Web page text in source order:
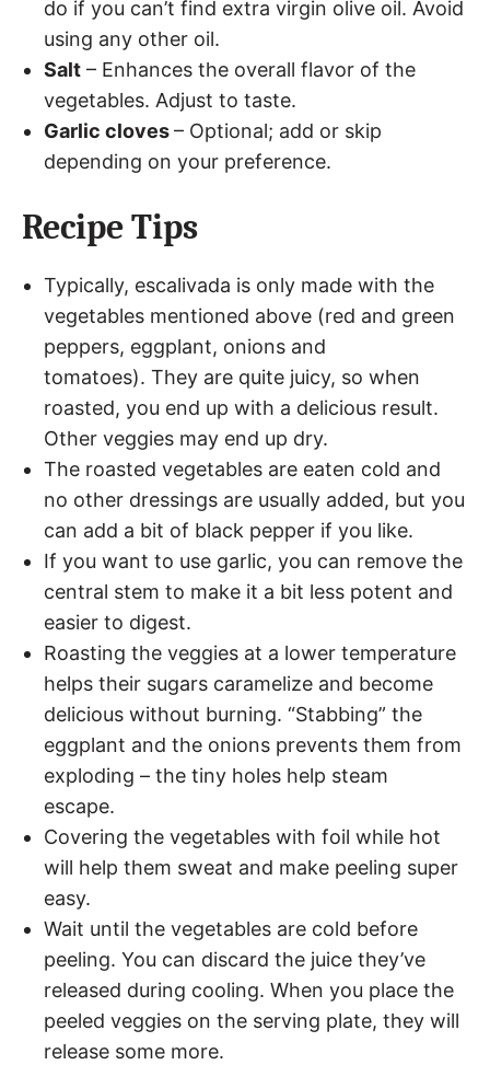
do if you can’t find extra virgin olive oil. Avoid
using any other oil.
Salt – Enhances the overall flavor of the
vegetables. Adjust to taste.
Garlic cloves– Optional; add or skip
depending on your preference.
Recipe Tips
Typically, escalivada is only made with the
vegetables mentioned above (red and green
peppers, eggplant, onions and
tomatoes). They are quite juicy, so when
roasted, you end up with a delicious result.
Other veggies may end up dry.
The roasted vegetables are eaten cold and
no other dressings are usually added, but you
can add a bit of black pepper if you like.
If you want to use garlic, you can remove the
central stem to make it a bit less potent and
easier to digest.
Roasting the veggies at a lower temperature
helps their sugars caramelize and become
delicious without burning. “Stabbing” the
eggplant and the onions prevents them from
exploding – the tiny holes help steam
escape.
Covering the vegetables with foil while hot
will help them sweat and make peeling super
easy.
Wait until the vegetables are cold before
peeling. You can discard the juice they’ve
released during cooling. When you place the
peeled veggies on the serving plate, they will
release some more.